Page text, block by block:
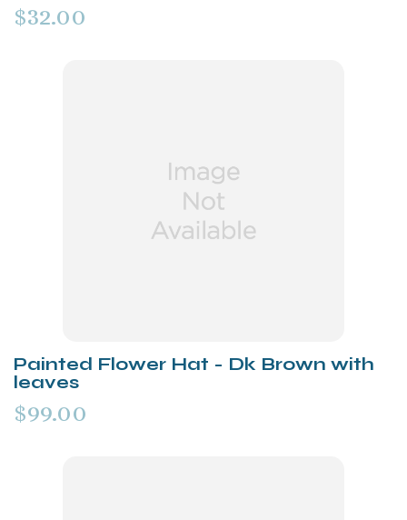
$32.00
Painted Flower Hat - Dk Brown with
leaves
$99.00